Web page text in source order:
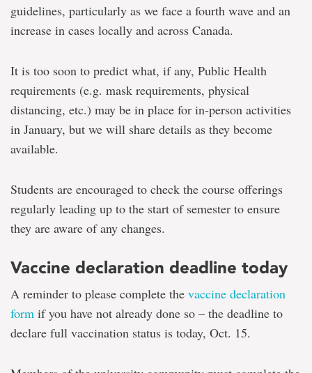
guidelines, particularly as we face a fourth wave and an
increase in cases locally and across Canada.
It is too soon to predict what, if any, Public Health
requirements (e.g. mask requirements, physical
distancing, etc.) may be in place for in-person activities
in January, but we will share details as they become
available.
Students are encouraged to check the course offerings
regularly leading up to the start of semester to ensure
they are aware of any changes.
Vaccine declaration deadline today
A reminder to please complete the vaccine declaration
form if you have not already done so – the deadline to
declare full vaccination status is today, Oct. 15.